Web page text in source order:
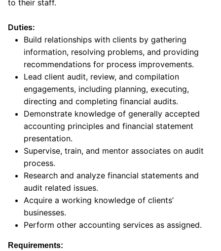
to their staff.
Duties:
Build relationships with clients by gathering
information, resolving problems, and providing
recommendations for process improvements.
Lead client audit, review, and compilation
engagements, including planning, executing,
directing and completing financial audits.
Demonstrate knowledge of generally accepted
accounting principles and financial statement
presentation.
Supervise, train, and mentor associates on audit
process.
Research and analyze financial statements and
audit related issues.
Acquire a working knowledge of clients’
businesses.
Perform other accounting services as assigned.
Requirements: